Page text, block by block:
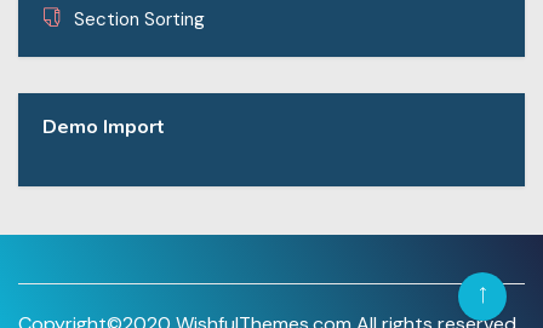
Section Sorting
Demo Import